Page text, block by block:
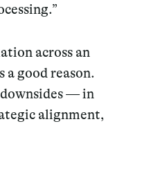
across an
good reason.
— in
alignment,